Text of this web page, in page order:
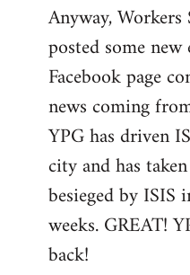
Anyway,
posted some
Facebook page
news coming
YPG has driven
city and has
besieged by ISIS
weeks. GREAT!
back!